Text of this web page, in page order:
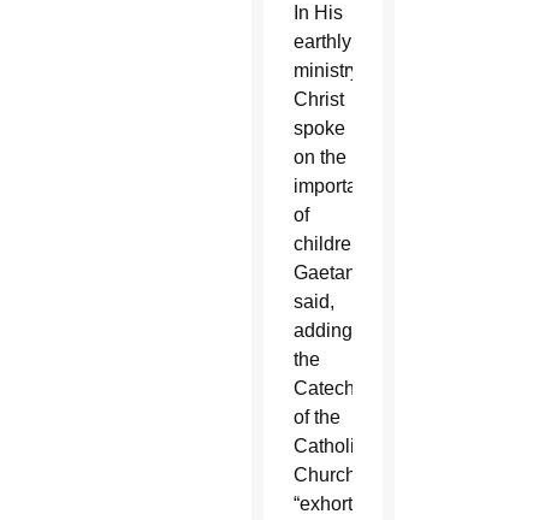
In His
earthly
ministry,
Christ
spoke
on the
importance
of
children,”
Gaetano
said,
adding
the
Catechism
of the
Catholic
Church
“exhorts”